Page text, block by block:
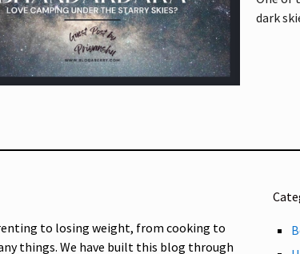
dark
to losing weight, from cooking to
things. We have built this blog through